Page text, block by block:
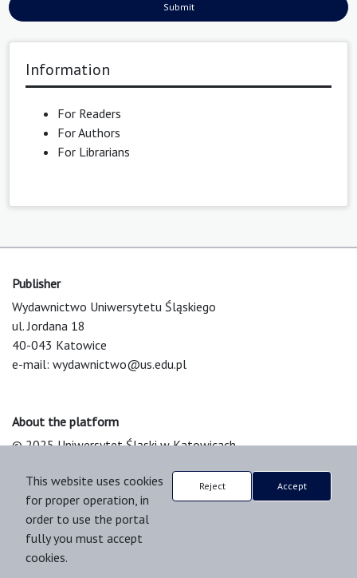
Submit
Information
For Readers
For Authors
For Librarians
Publisher
Wydawnictwo Uniwersytetu Śląskiego
ul. Jordana 18
40-043 Katowice
e-mail: wydawnictwo@us.edu.pl
About the platform
© 2025 Uniwersytet Śląski w Katowicach
Platform & Workflow by OJS/PKP
This website uses cookies
for proper operation, in
order to use the portal
fully you must accept
cookies.
Reject Accept